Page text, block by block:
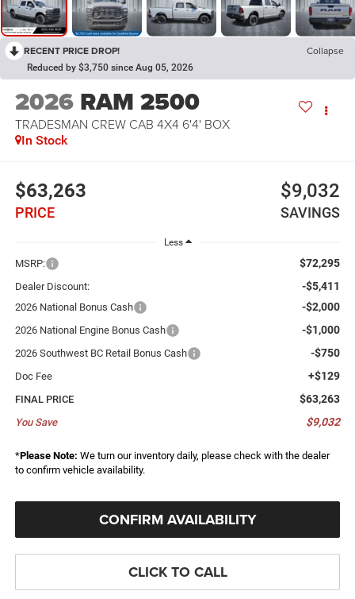
RECENT PRICE DROP! Collapse
Reduced by $3,750 since Aug 05, 2026
2026 RAM 2500
TRADESMAN CREW CAB 4X4 6'4' BOX
In Stock
$63,263
PRICE
$9,032
SAVINGS
Less
MSRP: $72,295
Dealer Discount: -$5,411
2026 National Bonus Cash -$2,000
2026 National Engine Bonus Cash -$1,000
2026 Southwest BC Retail Bonus Cash -$750
Doc Fee +$129
FINAL PRICE $63,263
You Save $9,032
*Please Note: We turn our inventory daily, please check with the dealer
to confirm vehicle availability.
CONFIRM AVAILABILITY
CLICK TO CALL